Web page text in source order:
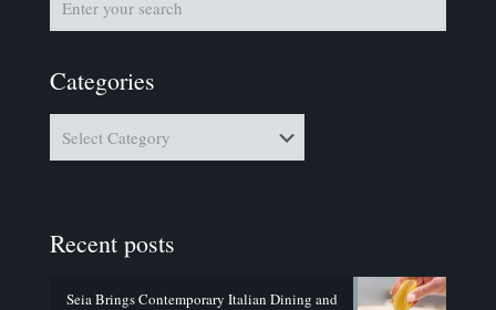
Categories
Recent posts
Seia Brings Contemporary Italian Dining and